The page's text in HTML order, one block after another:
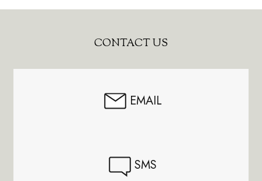
CONTACT US
EMAIL
SMS